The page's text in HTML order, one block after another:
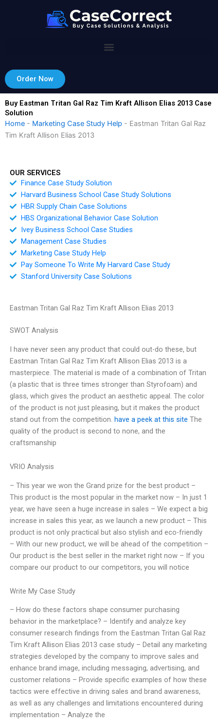
Order Now
Buy Eastman Tritan Gal Raz Tim Kraft Allison Elias 2013 Case
Solution
Home - Marketing Case Study Help - Eastman Tritan Gal Raz
Tim Kraft Allison Elias 2013
OUR SERVICES
Finance Case Study Solution
Harvard Business School Case Study Solutions
HBR Supply Chain Case Solutions
HBS Organizational Behavior Case Solution
Ivey Business School Case Studies
Management Case Studies
Marketing Case Study Help
Pay Someone To Write My Harvard Case Study
Stanford University Case Solutions
Eastman Tritan Gal Raz Tim Kraft Allison Elias 2013
SWOT Analysis
I have never seen any product that could out-do these, but
Eastman Tritan Gal Raz Tim Kraft Allison Elias 2013 is a
masterpiece. The material is made of a combination of Tritan
(a plastic that is three times stronger than Styrofoam) and
glass, which gives the product an aesthetic appeal. The color
of the product is not just pleasing, but it makes the product
stand out from the competition. have a peek at this site The
quality of the product is second to none, and the
craftsmanship
VRIO Analysis
– This year we won the Grand prize for the best product –
This product is the most popular in the market now – In just 1
year, we have seen a huge increase in sales – We expect a big
increase in sales this year, as we launch a new product – This
product is not only practical but also stylish and eco-friendly
– With our new product, we will be ahead of the competition –
Our product is the best seller in the market right now – If you
compare our product to our competitors, you will notice
Write My Case Study
– How do these factors shape consumer purchasing
behavior in the marketplace? – Identify and analyze key
consumer research findings from the Eastman Tritan Gal Raz
Tim Kraft Allison Elias 2013 case study – Detail any marketing
strategies developed by the company to improve sales and
enhance brand image, including messaging, advertising, and
customer relations – Provide specific examples of how these
tactics were effective in driving sales and brand awareness,
as well as any challenges and limitations encountered during
implementation – Analyze the